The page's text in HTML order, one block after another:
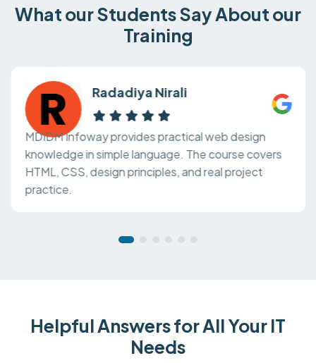
What our Students Say About our
Training
Radadiya Nirali
MDIDM Infoway provides practical web design
knowledge in simple language. The course covers
HTML, CSS, design principles, and real project
practice.
Helpful Answers for All Your IT
Needs